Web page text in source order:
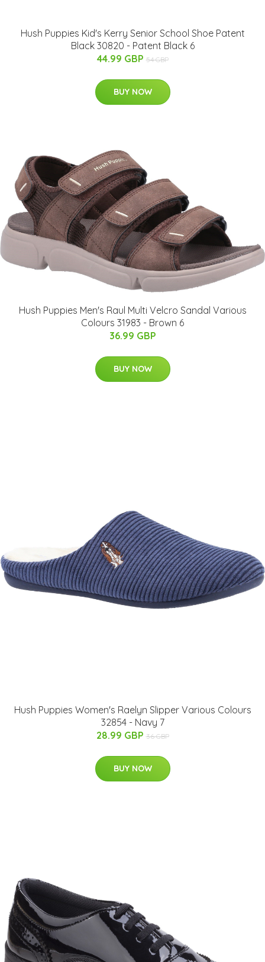
Hush Puppies Kid's Kerry Senior School Shoe Patent
Black 30820 - Patent Black 6
44.99 GBP 54 GBP
BUY NOW
Hush Puppies Men's Raul Multi Velcro Sandal Various
Colours 31983 - Brown 6
36.99 GBP
BUY NOW
Hush Puppies Women's Raelyn Slipper Various Colours
32854 - Navy 7
28.99 GBP 36 GBP
BUY NOW